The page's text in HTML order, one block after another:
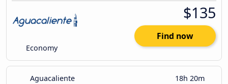
Economy
$135
Find now
Aguacaliente 18h 20m